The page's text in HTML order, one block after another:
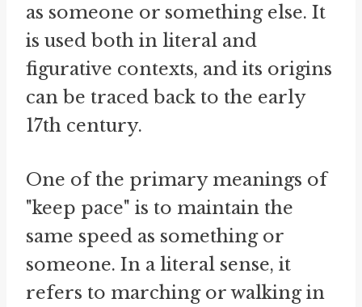
as someone or something else. It
is used both in literal and
figurative contexts, and its origins
can be traced back to the early
17th century.
One of the primary meanings of
"keep pace" is to maintain the
same speed as something or
someone. In a literal sense, it
refers to marching or walking in